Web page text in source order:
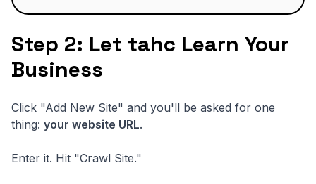
Step 2: Let tahc Learn Your
Business
Click "Add New Site" and you'll be asked for one
thing: your website URL.
Enter it. Hit "Crawl Site."